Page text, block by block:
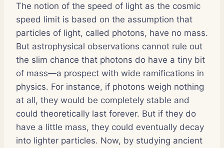
The notion of the speed of light as the cosmic
speed limit is based on the assumption that
particles of light, called photons, have no mass.
But astrophysical observations cannot rule out
the slim chance that photons do have a tiny bit
of mass—a prospect with wide ramifications in
physics. For instance, if photons weigh nothing
at all, they would be completely stable and
could theoretically last forever. But if they do
have a little mass, they could eventually decay
into lighter particles. Now, by studying ancient